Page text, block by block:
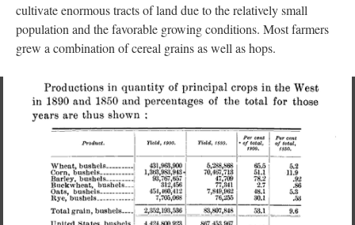
cultivate enormous tracts of land due to the relatively small
population and the favorable growing conditions. Most farmers
grew a combination of cereal grains as well as hops.